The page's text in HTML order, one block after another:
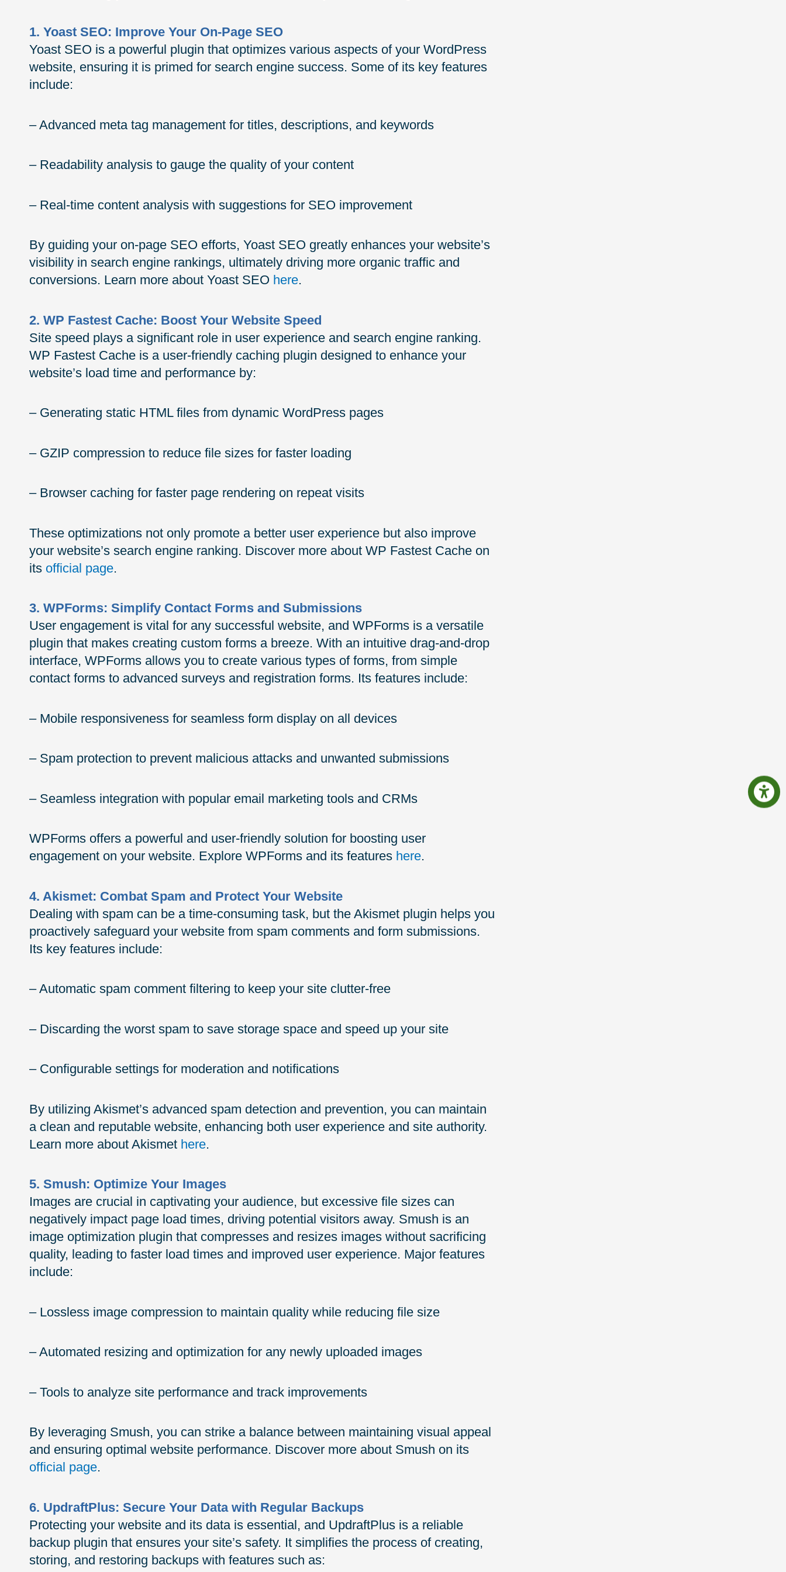
1. Yoast SEO: Improve Your On-Page SEO
Yoast SEO is a powerful plugin that optimizes various aspects of your WordPress
website, ensuring it is primed for search engine success. Some of its key features
include:
– Advanced meta tag management for titles, descriptions, and keywords
– Readability analysis to gauge the quality of your content
– Real-time content analysis with suggestions for SEO improvement
By guiding your on-page SEO efforts, Yoast SEO greatly enhances your website’s
visibility in search engine rankings, ultimately driving more organic traffic and
conversions. Learn more about Yoast SEO here.
2. WP Fastest Cache: Boost Your Website Speed
Site speed plays a significant role in user experience and search engine ranking.
WP Fastest Cache is a user-friendly caching plugin designed to enhance your
website’s load time and performance by:
– Generating static HTML files from dynamic WordPress pages
– GZIP compression to reduce file sizes for faster loading
– Browser caching for faster page rendering on repeat visits
These optimizations not only promote a better user experience but also improve
your website’s search engine ranking. Discover more about WP Fastest Cache on
its official page.
3. WPForms: Simplify Contact Forms and Submissions
User engagement is vital for any successful website, and WPForms is a versatile
plugin that makes creating custom forms a breeze. With an intuitive drag-and-drop
interface, WPForms allows you to create various types of forms, from simple
contact forms to advanced surveys and registration forms. Its features include:
– Mobile responsiveness for seamless form display on all devices
– Spam protection to prevent malicious attacks and unwanted submissions
– Seamless integration with popular email marketing tools and CRMs
WPForms offers a powerful and user-friendly solution for boosting user
engagement on your website. Explore WPForms and its features here.
4. Akismet: Combat Spam and Protect Your Website
Dealing with spam can be a time-consuming task, but the Akismet plugin helps you
proactively safeguard your website from spam comments and form submissions.
Its key features include:
– Automatic spam comment filtering to keep your site clutter-free
– Discarding the worst spam to save storage space and speed up your site
– Configurable settings for moderation and notifications
By utilizing Akismet’s advanced spam detection and prevention, you can maintain
a clean and reputable website, enhancing both user experience and site authority.
Learn more about Akismet here.
5. Smush: Optimize Your Images
Images are crucial in captivating your audience, but excessive file sizes can
negatively impact page load times, driving potential visitors away. Smush is an
image optimization plugin that compresses and resizes images without sacrificing
quality, leading to faster load times and improved user experience. Major features
include:
– Lossless image compression to maintain quality while reducing file size
– Automated resizing and optimization for any newly uploaded images
– Tools to analyze site performance and track improvements
By leveraging Smush, you can strike a balance between maintaining visual appeal
and ensuring optimal website performance. Discover more about Smush on its
official page.
6. UpdraftPlus: Secure Your Data with Regular Backups
Protecting your website and its data is essential, and UpdraftPlus is a reliable
backup plugin that ensures your site’s safety. It simplifies the process of creating,
storing, and restoring backups with features such as: